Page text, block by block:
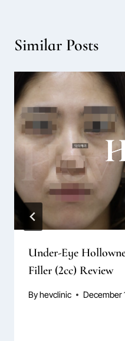
Similar Posts
Under-Eye
Filler (2cc) Review
Byhevclinic December